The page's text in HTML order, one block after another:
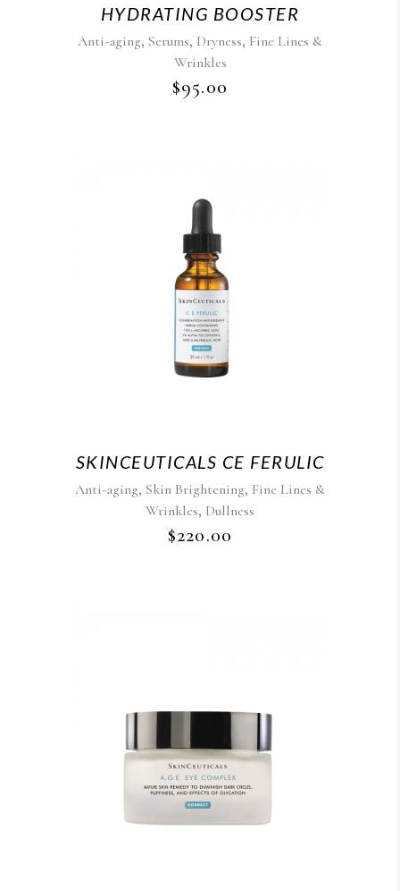
HYDRATING BOOSTER
Anti-aging, Serums, Dryness, Fine Lines &
Wrinkles
$95.00
SKINCEUTICALS CE FERULIC
Anti-aging, Skin Brightening, Fine Lines &
Wrinkles, Dullness
$220.00